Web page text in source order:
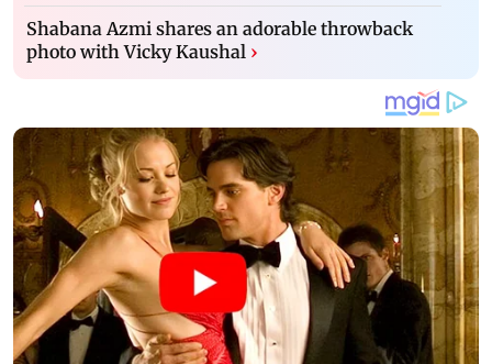
Shabana Azmi shares an adorable throwback
photo with Vicky Kaushal ›